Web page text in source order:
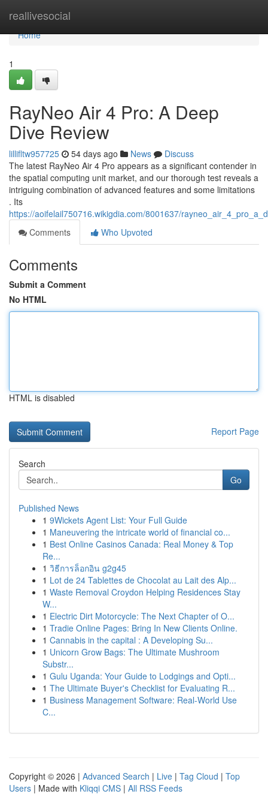
reallivesocial
Home
Home
1
RayNeo Air 4 Pro: A Deep
Dive Review
lillifltw957725 54 days ago News
Discuss
The latest RayNeo Air 4 Pro appears as a significant contender in
the spatial computing unit market, and our thorough test reveals a
intriguing combination of advanced features and some limitations
. Its
https://aoifelail750716.wikigdia.com/8001637/
Comments
Who Upvoted
Comments
Submit a Comment
No HTML
HTML is disabled
Report Page
Search
Go
Published News
1 9Wickets Agent List: Your Full Guide
1 Maneuvering the intricate world of financial co...
1 Best Online Casinos Canada: Real Money & Top
Re...
1 วิธีการล็อกอิน g2g45
1 Lot de 24 Tablettes de Chocolat au Lait des Alp...
1 Waste Removal Croydon Helping Residences Stay
W...
1 Electric Dirt Motorcycle: The Next Chapter of O...
1 Tradie Online Pages: Bring In New Clients Online.
1 Cannabis in the capital : A Developing Su...
1 Unicorn Grow Bags: The Ultimate Mushroom
Substr...
1 Gulu Uganda: Your Guide to Lodgings and Opti...
1 The Ultimate Buyer's Checklist for Evaluating R...
1 Business Management Software: Real-World Use
C...
Copyright © 2026 | Advanced Search | Live | Tag Cloud | Top
Users | Made with Kliqqi CMS | All RSS Feeds